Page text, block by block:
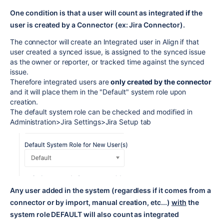
One condition is that a user will count as integrated ifthe
user is created by a Connector (ex: Jira Connector).
The connector will create an Integrated user in Align if that
user created a synced issue, is assigned to the synced issue
as the owner or reporter, or tracked time against the synced
issue.
Therefore integrated users areonly created by the connector
and it will place them in the "Default" system role upon
creation.
The default system role can be checked and modified in
Administration>Jira Settings>Jira Setup tab
Any user added in the system (regardless if it comes from a
connector or by import, manual creation, etc...) with the
system role DEFAULT will also count as integrated